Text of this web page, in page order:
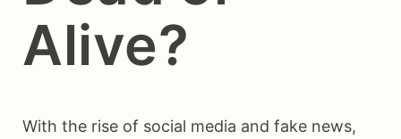
Alive?
With the rise of social media and fake news,